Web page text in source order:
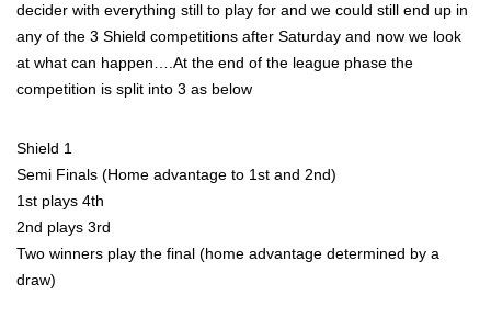
decider with everything still to play for and we could still end up in
any of the 3 Shield competitions after Saturday and now we look
at what can happen….At the end of the league phase the
competition is split into 3 as below
Shield 1
Semi Finals (Home advantage to 1st and 2nd)
1st plays 4th
2nd plays 3rd
Two winners play the final (home advantage determined by a
draw)